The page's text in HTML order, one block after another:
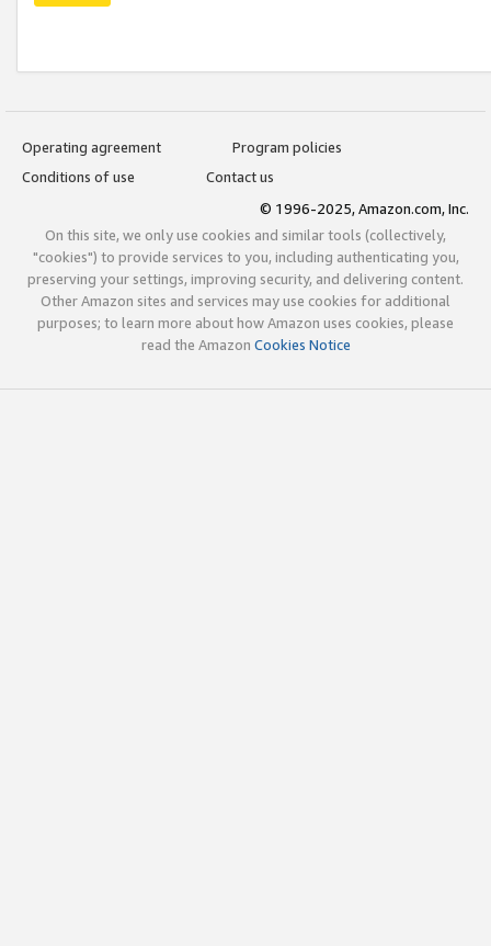
Operating agreement
Program policies
Conditions of use
Contact us
© 1996-2025, Amazon.com, Inc.
On this site, we only use cookies and similar tools (collectively,
"cookies") to provide services to you, including authenticating you,
preserving your settings, improving security, and delivering content.
Other Amazon sites and services may use cookies for additional
purposes; to learn more about how Amazon uses cookies, please
read the Amazon Cookies Notice